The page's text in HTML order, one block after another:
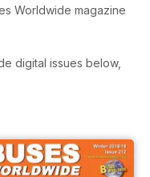
Worldwide magazine
digital issues below,